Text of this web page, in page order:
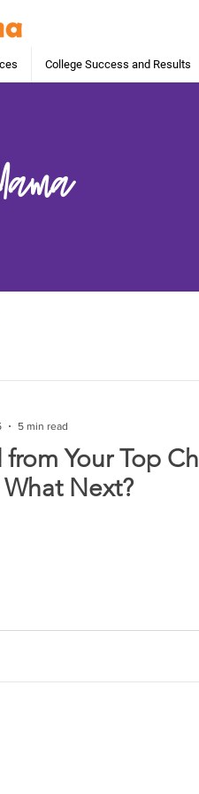
College Success and Results
Your Top
Next?
5 min read